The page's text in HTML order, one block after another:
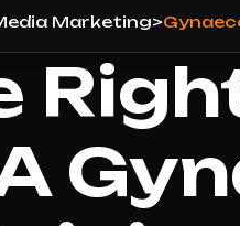
Marketing>